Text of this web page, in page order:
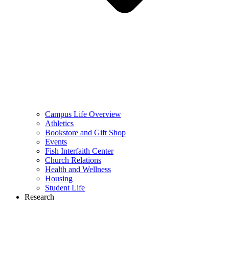
Campus Life Overview
Athletics
Bookstore and Gift Shop
Events
Fish Interfaith Center
Church Relations
Health and Wellness
Housing
Student Life
Research